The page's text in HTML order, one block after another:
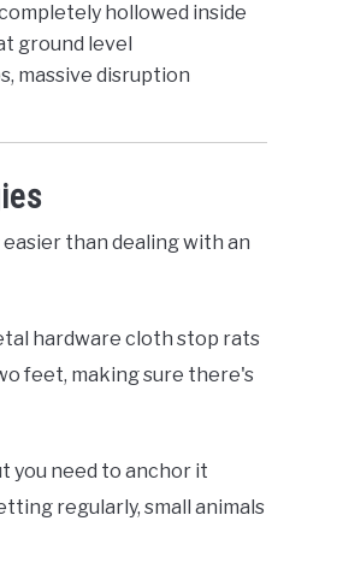
hollowed inside
ground level
massive disruption
than dealing with an
hardware cloth stop rats
feet, making sure there's
you need to anchor it
regularly, small animals